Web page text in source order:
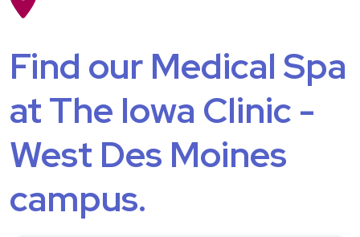
Find our Medical Spa
at The Iowa Clinic -
West Des Moines
campus.